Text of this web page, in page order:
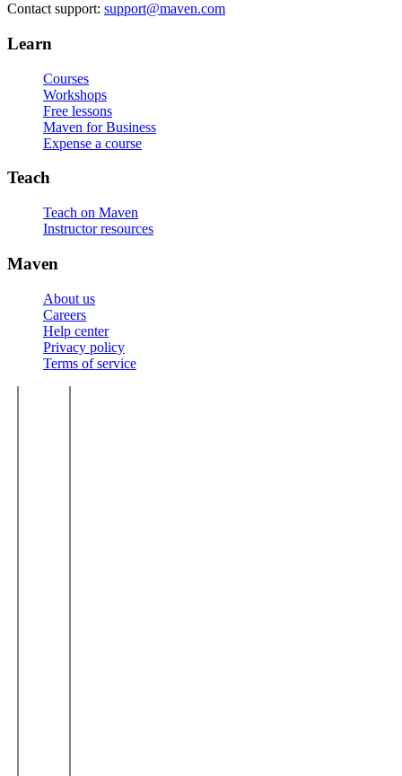
Contact support: support@maven.com
Learn
Courses
Workshops
Free lessons
Maven for Business
Expense a course
Teach
Teach on Maven
Instructor resources
Maven
About us
Careers
Help center
Privacy policy
Terms of service